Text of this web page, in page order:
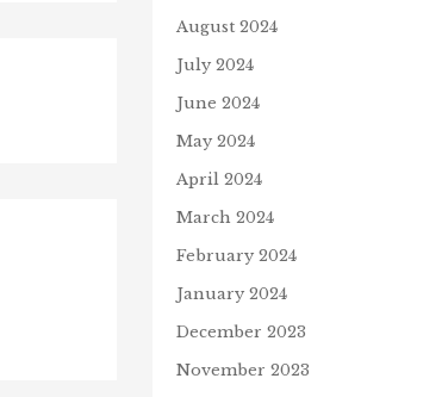
August 2024
July 2024
June 2024
May 2024
April 2024
March 2024
February 2024
January 2024
December 2023
November 2023